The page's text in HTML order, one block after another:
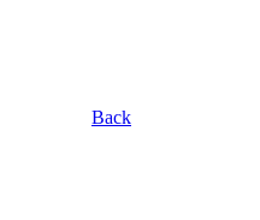
Back